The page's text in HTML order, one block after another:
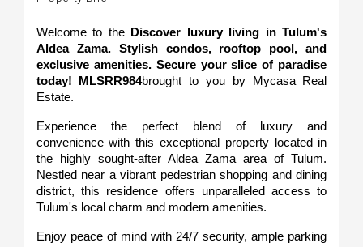
Welcome to the
Discover luxury living in Tulum's
Aldea Zama. Stylish condos, rooftop pool, and
exclusive amenities. Secure your slice of paradise
today! MLSRR984brought to you by Mycasa Real
Estate.
Experience the perfect blend of luxury and
convenience with this exceptional property located in
the highly sought-after Aldea Zama area of Tulum.
Nestled near a vibrant pedestrian shopping and dining
district, this residence offers unparalleled access to
Tulum's local charm and modern amenities.
Enjoy peace of mind with 24/7 security, ample parking